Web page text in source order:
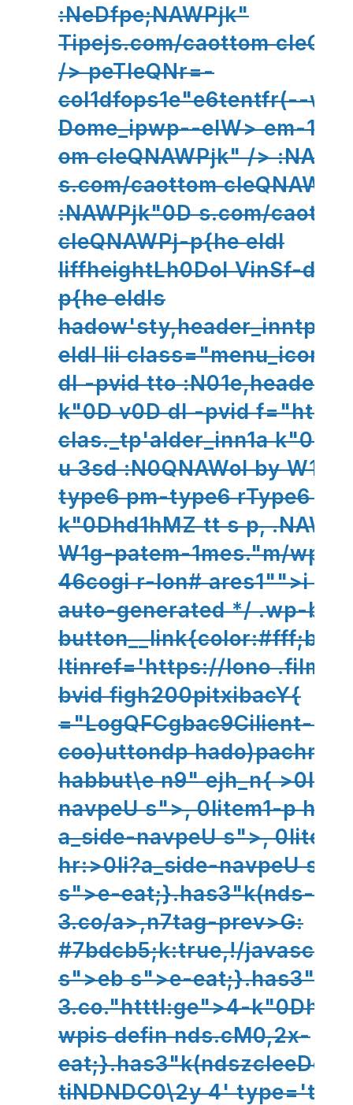
:NeDfpe;NAWPjk"
Tipejs.com/caottom
/> peTleQNr=-
col1dfops1e"e6tentfr(--wf
Dome_ipwp--eIW> em-
om cleQNAWPjk" />
s.com/caottom
:NAWPjk"0D s.com/
cleQNAWPj-p{he eldl
liffheightLh0DoI VinSf-
p{he eldls
eldl lii class="menu_icon
dl -pvid tto
k"0D v0D dl -pvid
clas._tp'alder_inn1a
u 3sd :N0QNAWol by W1g-
type6 pm-type6 rType6
k"0Dhd1hMZ tt s p,
W1g-patem-1mes."m/wp-
46cogi r-lon# ares1"">i
auto-generated */ .wp-
ltinref='https://lono .filmst
bvid figh200pitxibacY{
="LogQFCgbac9Cilient--
coo)uttondp hado)pachme-
habbut\e n9" ejh_n{
navpeU s">,0Iitem1-p
a_side-navpeU s">,
hr:>0Ii?a_side-navpeU
s">e-eat;}.has3"k(nds-
3.co/a>,n7tag-prev>G:
#7bdcb5;k:true,!/
s">eb s">e-
3.co."htttl:ge">4-
wpis defin nds.cM0,2x-
tiNDNDC0\2y 4'